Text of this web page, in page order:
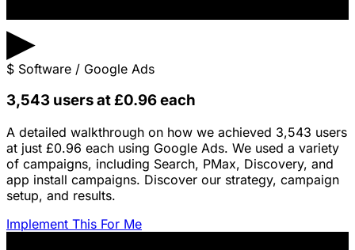
▶
$ Software / Google Ads
3,543 users at £0.96 each
A detailed walkthrough on how we achieved 3,543 users
at just £0.96 each using Google Ads. We used a variety
of campaigns, including Search, PMax, Discovery, and
app install campaigns. Discover our strategy, campaign
setup, and results.
Implement This For Me